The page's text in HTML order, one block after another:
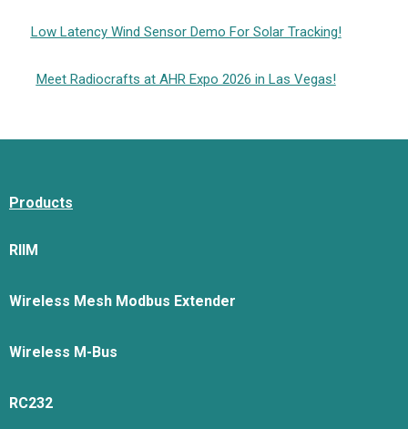
Low Latency Wind Sensor Demo For Solar Tracking!
Meet Radiocrafts at AHR Expo 2026 in Las Vegas!
Products
RIIM
Wireless Mesh Modbus Extender
Wireless M-Bus
RC232